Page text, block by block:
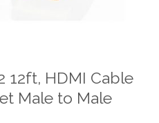
12ft, HDMI Cable
Male to Male